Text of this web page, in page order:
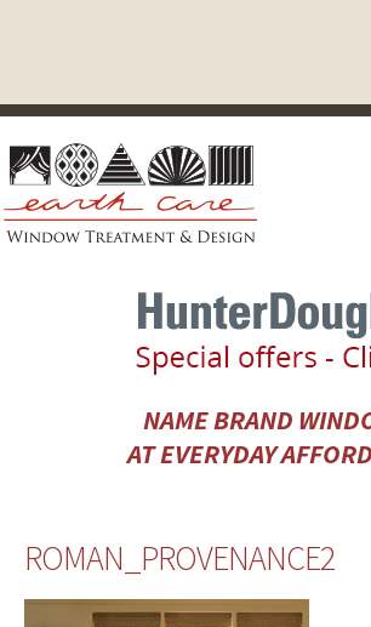
NAME BRAND
AT EVERYDAY
ROMAN_PROVENANCE2